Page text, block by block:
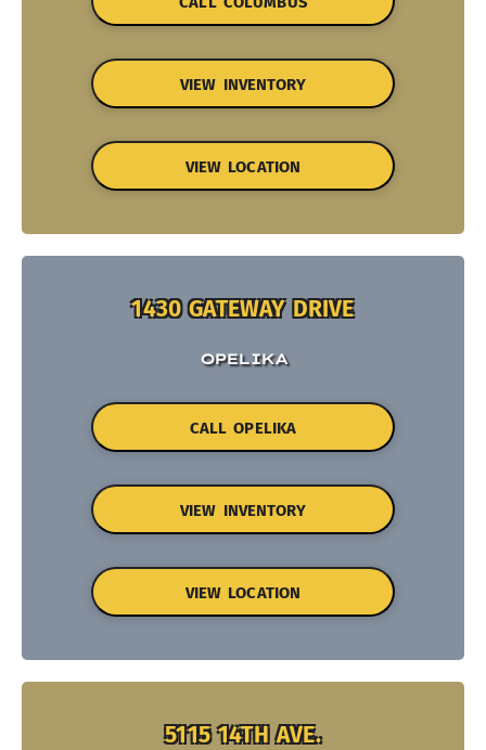
VIEW INVENTORY
VIEW LOCATION
1430 GATEWAY DRIVE
OPELIKA
CALL OPELIKA
VIEW INVENTORY
VIEW LOCATION
5115 14TH AVE.